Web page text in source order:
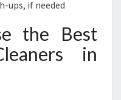
ups, if needed
the Best
in